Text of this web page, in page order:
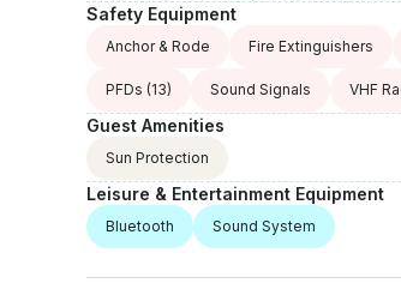
Safety Equipment
Anchor & Rode Fire Extinguishers
PFDs (13) Sound Signals VHF
Guest Amenities
Sun Protection
Leisure & Entertainment Equipment
Bluetooth Sound System